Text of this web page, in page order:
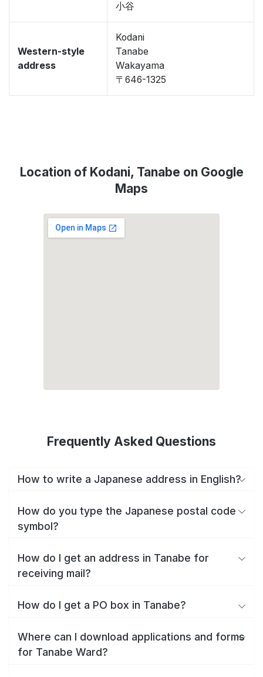
小谷
Western-style
address
Kodani
Tanabe
Wakayama
〒646-1325
Location of Kodani, Tanabe on Google
Maps
Frequently Asked Questions
How to write a Japanese address in English?
How do you type the Japanese postal code
symbol?
How do I get an address in Tanabe for
receiving mail?
How do I get a PO box in Tanabe?
Where can I download applications and forms
for Tanabe Ward?